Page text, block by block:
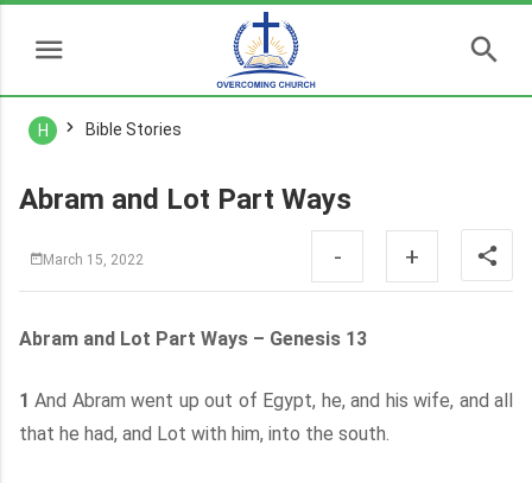
H Bible Stories
Abram and Lot Part Ways
March 15, 2022 - +
Abram and Lot Part Ways – Genesis 13
1 And Abram went up out of Egypt, he, and his wife, and all
that he had, and Lot with him, into the south.